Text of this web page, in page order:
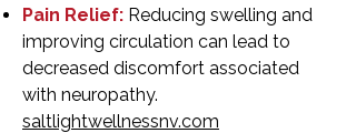
Pain Relief: Reducing swelling and
improving circulation can lead to
decreased discomfort associated
with neuropathy.
saltlightwellnessnv.com